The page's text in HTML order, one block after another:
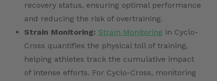
recovery status, ensuring optimal performance
and reducing the risk of overtraining.
Strain Monitoring: Strain Monitoring in Cyclo-
Cross quantifies the physical toll of training,
helping athletes track the cumulative impact
of intense efforts. For Cyclo-Cross, monitoring